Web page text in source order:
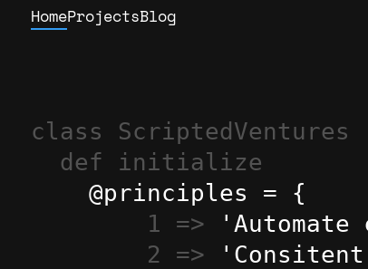
HomeProjectsBlog
class ScriptedVentures
def initialize
    @principles = {
1 =>
2 =>
'Consitent